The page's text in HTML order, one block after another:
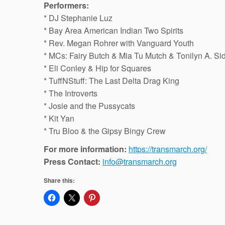
Performers:
* DJ Stephanie Luz
* Bay Area American Indian Two Spirits
* Rev. Megan Rohrer with Vanguard Youth
* MCs: Fairy Butch & Mia Tu Mutch & Tonilyn A.
* Eli Conley & Hip for Squares
* TuffNStuff: The Last Delta Drag King
* The Introverts
* Josie and the Pussycats
* Kit Yan
* Tru Bloo & the Gipsy Bingy Crew
For more information: https://transmarch.org/
Press Contact: info@transmarch.org
Share this: